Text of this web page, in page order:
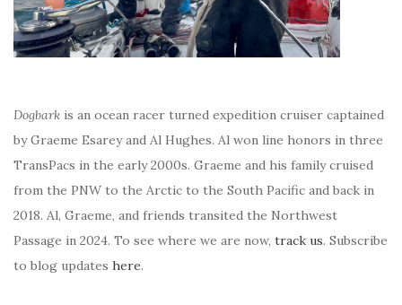
Dogbark is an ocean racer turned expedition cruiser captained
by Graeme Esarey and Al Hughes. Al won line honors in three
TransPacs in the early 2000s. Graeme and his family cruised
from the PNW to the Arctic to the South Pacific and back in
2018. Al, Graeme, and friends transited the Northwest
Passage in 2024. To see where we are now, track us. Subscribe
to blog updates here.